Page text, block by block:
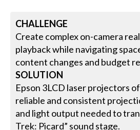
CHALLENGE
Create complex on-camera
playback while navigating
content changes and budget
SOLUTION
Epson 3LCD laser projectors
reliable and consistent
and light output needed to
Trek: Picard” sound stage.